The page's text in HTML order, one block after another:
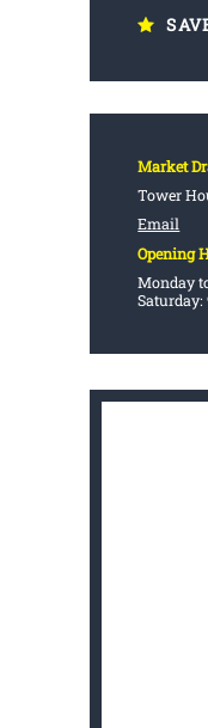
Market
Tower
Email
Opening
Monday
Saturday: